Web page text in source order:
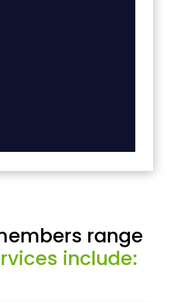
range
include: